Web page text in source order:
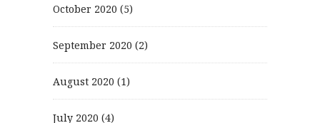
October 2020 (5)
September 2020 (2)
August 2020 (1)
July 2020 (4)